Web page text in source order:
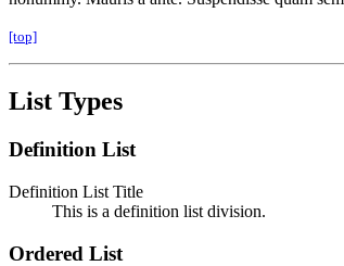
[top]
List Types
Definition List
Definition List Title
This is a definition list division.
Ordered List